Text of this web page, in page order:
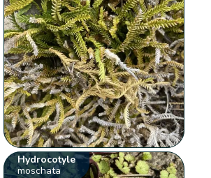
Hydrocotyle
moschata